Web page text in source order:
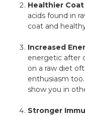
Healthier
acids found in
coat and
Increased
energetic after
on a raw diet
enthusiasm
show you in
Stronger